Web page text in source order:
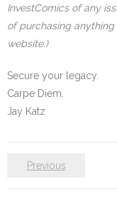
InvestComics of any
of purchasing
website.)
Secure your legacy.
Carpe Diem.
Jay Katz
Previous